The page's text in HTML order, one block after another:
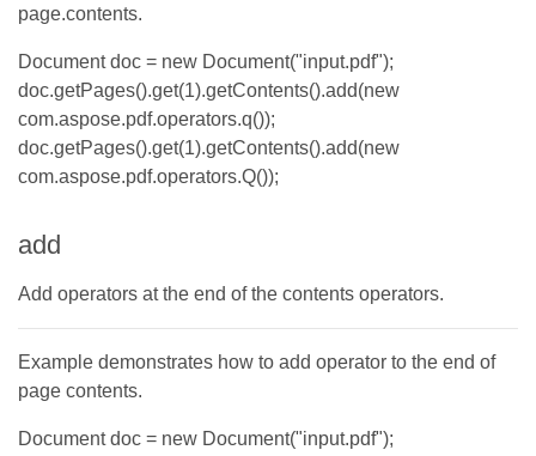
page.contents.
Document doc = new Document("input.pdf");
doc.getPages().get(1).getContents().add(new
com.aspose.pdf.operators.q());
doc.getPages().get(1).getContents().add(new
com.aspose.pdf.operators.Q());
add
Add operators at the end of the contents operators.
Example demonstrates how to add operator to the end of
page contents.
Document doc = new Document("input.pdf");